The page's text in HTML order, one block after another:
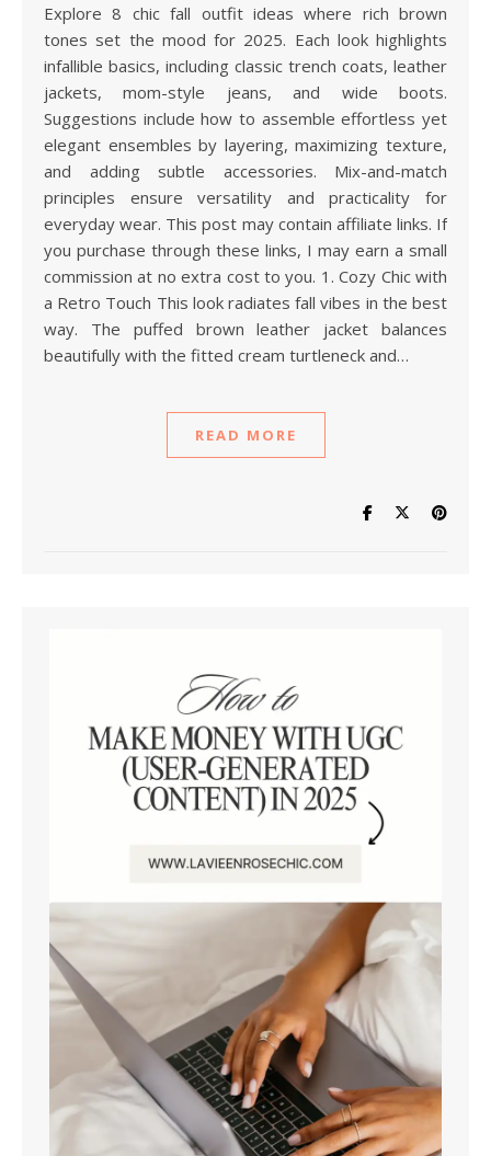
Explore 8 chic fall outfit ideas where rich brown
tones set the mood for 2025. Each look highlights
infallible basics, including classic trench coats, leather
jackets, mom-style jeans, and wide boots.
Suggestions include how to assemble effortless yet
elegant ensembles by layering, maximizing texture,
and adding subtle accessories. Mix-and-match
principles ensure versatility and practicality for
everyday wear. This post may contain affiliate links. If
you purchase through these links, I may earn a small
commission at no extra cost to you. 1. Cozy Chic with
a Retro Touch This look radiates fall vibes in the best
way. The puffed brown leather jacket balances
beautifully with the fitted cream turtleneck and…
READ MORE